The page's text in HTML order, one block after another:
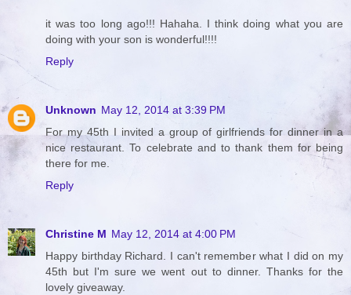
it was too long ago!!! Hahaha. I think doing what you are
doing with your son is wonderful!!!!
Reply
Unknown May 12, 2014 at 3:39 PM
For my 45th I invited a group of girlfriends for dinner in a
nice restaurant. To celebrate and to thank them for being
there for me.
Reply
Christine M May 12, 2014 at 4:00 PM
Happy birthday Richard. I can't remember what I did on my
45th but I'm sure we went out to dinner. Thanks for the
lovely giveaway.